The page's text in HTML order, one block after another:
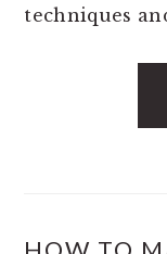
techniques